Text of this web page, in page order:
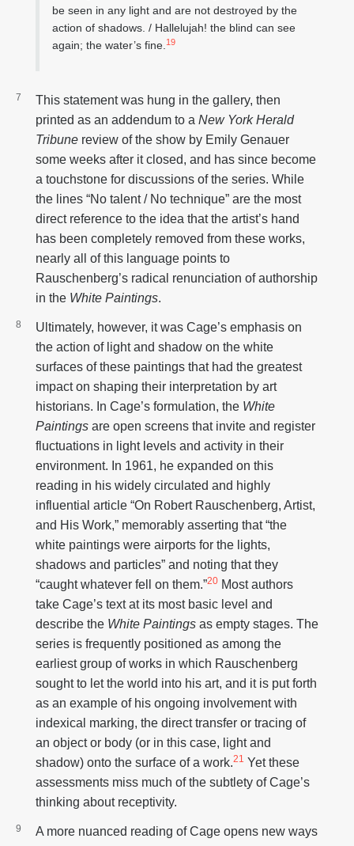
be seen in any light and are not destroyed by the
action of shadows. / Hallelujah! the blind can see
again; the water’s fine. 19
This statement was hung in the gallery, then
printed as an addendum to a New York Herald
Tribune review of the show by Emily Genauer
some weeks after it closed, and has since become
a touchstone for discussions of the series. While
the lines “No talent / No technique” are the most
direct reference to the idea that the artist’s hand
has been completely removed from these works,
nearly all of this language points to
Rauschenberg’s radical renunciation of authorship
in the White Paintings.
Ultimately, however, it was Cage’s emphasis on
the action of light and shadow on the white
surfaces of these paintings that had the greatest
impact on shaping their interpretation by art
historians. In Cage’s formulation, the White
Paintings are open screens that invite and register
fluctuations in light levels and activity in their
environment. In 1961, he expanded on this
reading in his widely circulated and highly
influential article “On Robert Rauschenberg, Artist,
and His Work,” memorably asserting that “the
white paintings were airports for the lights,
shadows and particles” and noting that they
“caught whatever fell on them.”20 Most authors
take Cage’s text at its most basic level and
describe the White Paintings as empty stages. The
series is frequently positioned as among the
earliest group of works in which Rauschenberg
sought to let the world into his art, and it is put forth
as an example of his ongoing involvement with
indexical marking, the direct transfer or tracing of
an object or body (or in this case, light and
shadow) onto the surface of a work.21 Yet these
assessments miss much of the subtlety of Cage’s
thinking about receptivity.
A more nuanced reading of Cage opens new ways